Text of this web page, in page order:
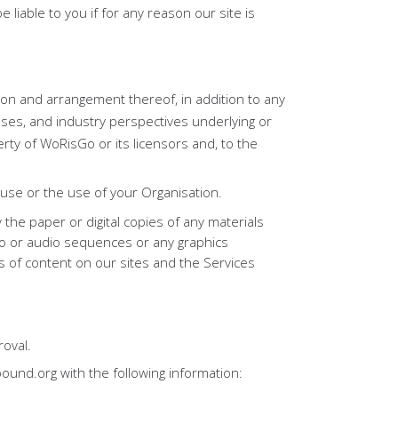
liable to you if for any reason our site is
and arrangement thereof, in addition to any
and industry perspectives underlying or
of WoRisGo or its licensors and, to the
or the use of your Organisation.
paper or digital copies of any materials
or audio sequences or any graphics
of content on our sites and the Services
with the following information: